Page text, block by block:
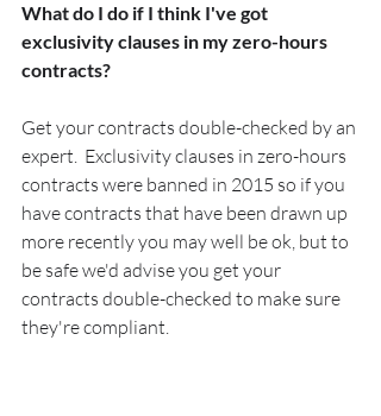
What do I do if I think I've got
exclusivity clauses in my zero-hours
contracts?
Get your contracts double-checked by an
expert.  Exclusivity clauses in zero-hours
contracts were banned in 2015 so if you
have contracts that have been drawn up
more recently you may well be ok, but to
be safe we'd advise you get your
contracts double-checked to make sure
they're compliant.